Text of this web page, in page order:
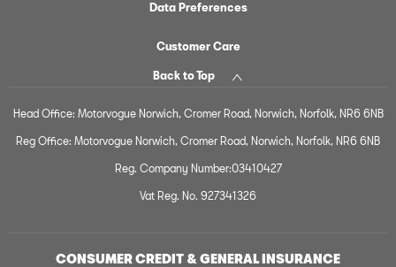
Data Preferences
Customer Care
Back to Top
Head Office: Motorvogue Norwich, Cromer Road, Norwich, Norfolk, NR6 6NB
Reg Office: Motorvogue Norwich, Cromer Road, Norwich, Norfolk, NR6 6NB
Reg. Company Number:03410427
Vat Reg. No. 927341326
CONSUMER CREDIT & GENERAL INSURANCE